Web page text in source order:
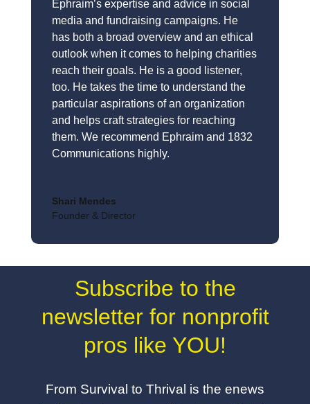
Ephraim’s expertise and advice in social
media and fundraising campaigns. He
has both a broad overview and an ethical
outlook when it comes to helping charities
reach their goals. He is a good listener,
too. He takes the time to understand the
particular aspirations of an organization
and helps craft strategies for reaching
them. We recommend Ephraim and 1832
Communications highly.
Shari Mendes
Founder & Director
Subscribe to the
newsletter for nonprofit
pros like YOU!
From Survival to Thrival is the enews